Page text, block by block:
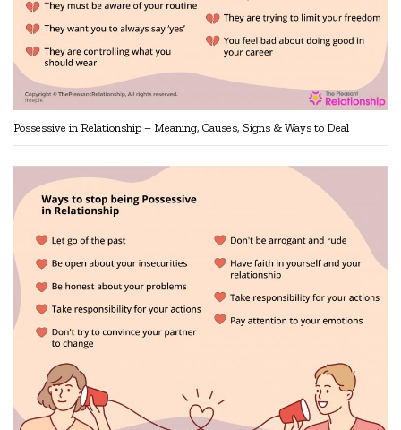
Possessive in Relationship – Meaning, Causes, Signs & Ways to Deal